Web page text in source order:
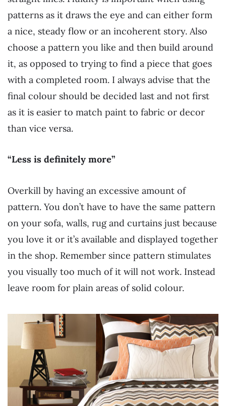
patterns as it draws the eye and can either form
a nice, steady flow or an incoherent story. Also
choose a pattern you like and then build around
it, as opposed to trying to find a piece that goes
with a completed room. I always advise that the
final colour should be decided last and not first
as it is easier to match paint to fabric or decor
than vice versa.
“Less is definitely more”
Overkill by having an excessive amount of
pattern. You don’t have to have the same pattern
on your sofa, walls, rug and curtains just because
you love it or it’s available and displayed together
in the shop. Remember since pattern stimulates
you visually too much of it will not work. Instead
leave room for plain areas of solid colour.